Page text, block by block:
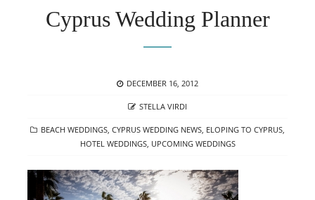
Cyprus Wedding Planner
POSTED
DECEMBER 16, 2012
AUTHOR
STELLA VIRDI
CATEGORIES
BEACH WEDDINGS, CYPRUS WEDDING NEWS, ELOPING TO CYPRUS,
HOTEL WEDDINGS, UPCOMING WEDDINGS